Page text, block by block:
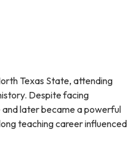
Texas State, attending
Despite facing
and later became a powerful
teaching career influenced